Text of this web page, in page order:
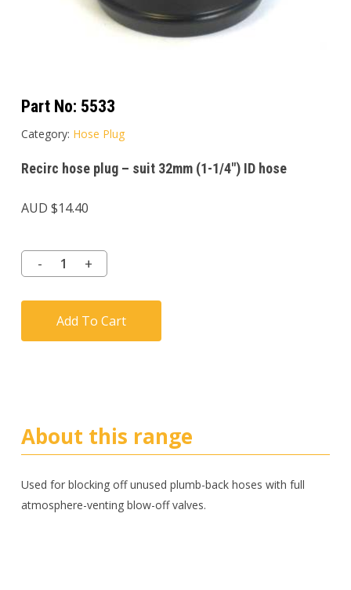
Part No: 5533
Category: Hose Plug
Recirc hose plug – suit 32mm (1-1/4″) ID hose
AUD $14.40
Add To Cart
About this range
Used for blocking off unused plumb-back hoses with full
atmosphere-venting blow-off valves.